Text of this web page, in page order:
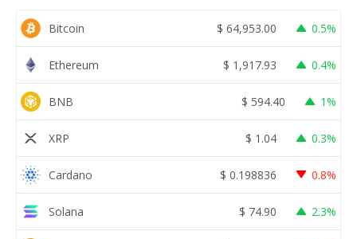
Bitcoin $ 64,953.00 0.5%
Ethereum $ 1,917.93 0.4%
BNB $ 594.40 1%
XRP $ 1.04 0.3%
Cardano $ 0.198836 0.8%
Solana $ 74.90 2.3%